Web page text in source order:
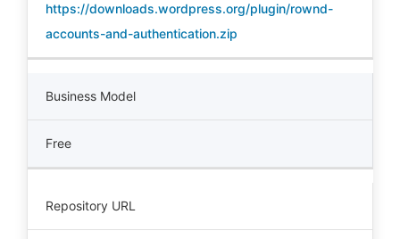
https://downloads.wordpress.org/plugin/rownd-
accounts-and-authentication.zip
Business Model
Free
Repository URL